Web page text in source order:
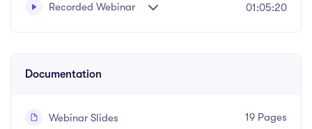
Recorded Webinar 01:05:20
Documentation
Webinar Slides 19 Pages